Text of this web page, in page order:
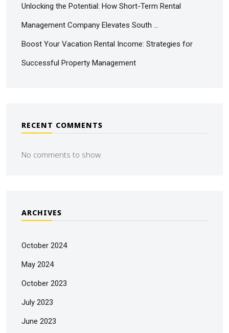
Unlocking the Potential: How Short-Term Rental
Management Company Elevates South …
Boost Your Vacation Rental Income: Strategies for
Successful Property Management
RECENT COMMENTS
No comments to show.
ARCHIVES
October 2024
May 2024
October 2023
July 2023
June 2023